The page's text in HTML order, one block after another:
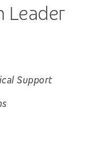
Leader
Support